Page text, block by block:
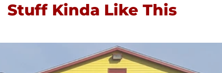
Stuff Kinda Like This